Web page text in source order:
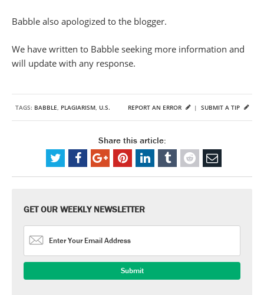
Babble also apologized to the blogger.
We have written to Babble seeking more information and
will update with any response.
TAGS: BABBLE, PLAGIARISM, U.S. SUBMIT A TIP
REPORT AN ERROR |
Share this article:
GET OUR WEEKLY NEWSLETTER